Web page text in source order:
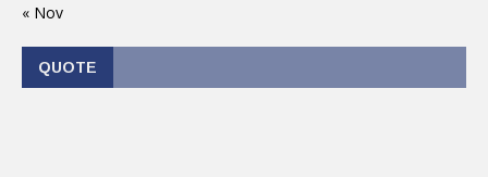
« Nov
QUOTE